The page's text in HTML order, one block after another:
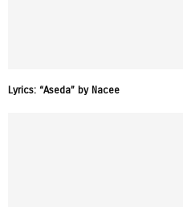
Lyrics: “Aseda” by Nacee